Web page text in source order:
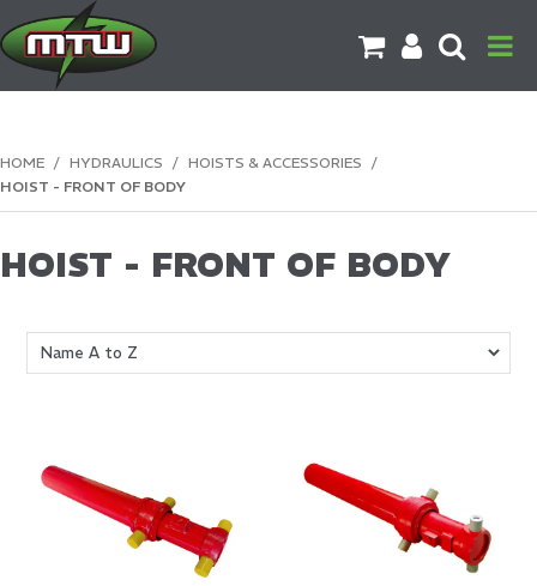
CATALOGUES
HOME / HYDRAULICS / HOISTS & ACCESSORIES /
HOIST - FRONT OF BODY
HOIST - FRONT OF BODY